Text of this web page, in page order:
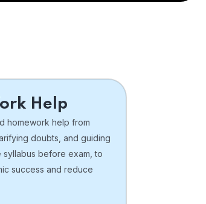
Help
homework help from
doubts, and guiding
before exam, to
success and reduce